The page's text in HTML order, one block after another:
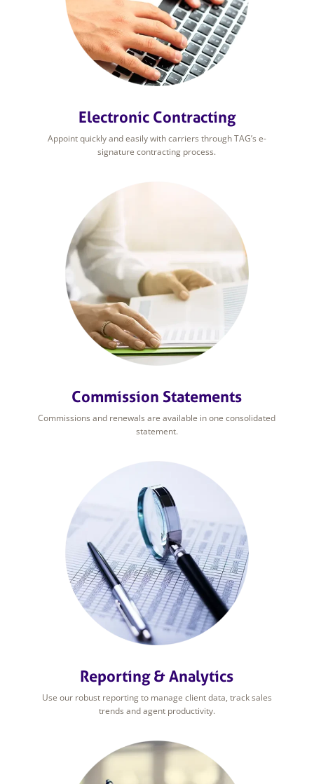
Electronic Contracting
Appoint quickly and easily with carriers through TAG’s e-
signature contracting process.
Commission Statements
Commissions and renewals are available in one consolidated
statement.
Reporting & Analytics
Use our robust reporting to manage client data, track sales
trends and agent productivity.